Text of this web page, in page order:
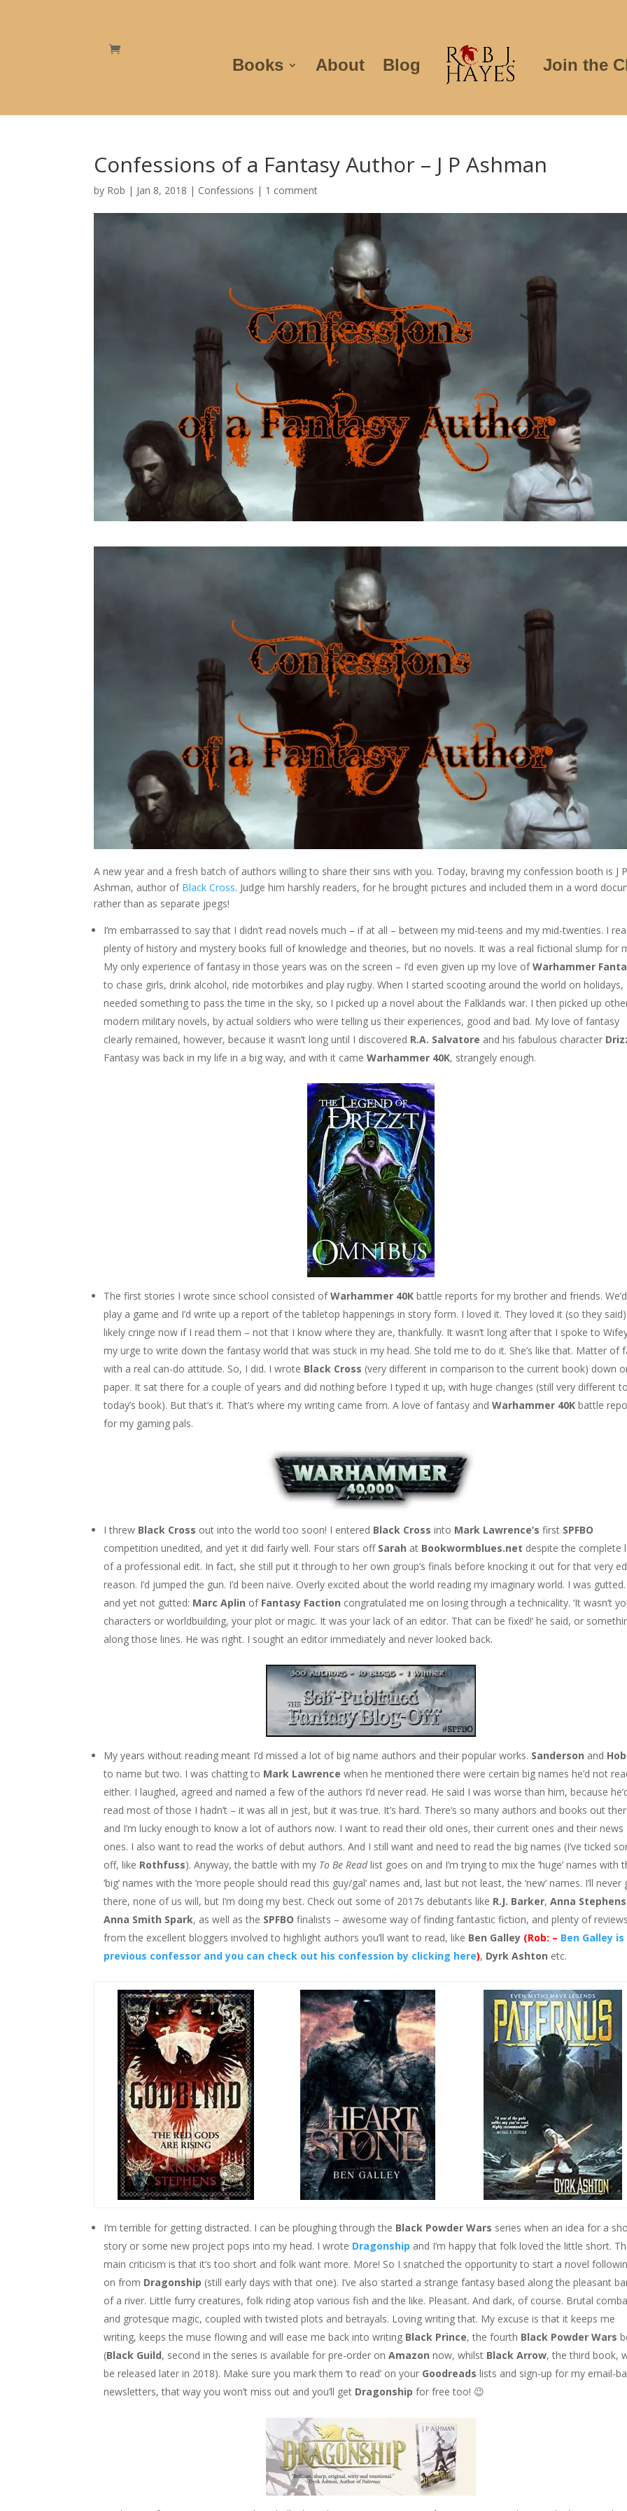
Books About Blog Join the
Confessions of a Fantasy Author – J P Ashman
by Rob | Jan 8, 2018 | Confessions | 1 comment
A new year and a fresh batch of authors willing to share their sins with you. Today, braving my confession booth is J P
Ashman, author of Black Cross. Judge him harshly readers, for he brought pictures and included them in a word
rather than as separate jpegs!
I’m embarrassed to say that I didn’t read novels much – if at all – between my mid-teens and my mid-twenties. I
plenty of history and mystery books full of knowledge and theories, but no novels. It was a real fictional slump for
My only experience of fantasy in those years was on the screen – I’d even given up my love ofWarhammer
to chase girls, drink alcohol, ride motorbikes and play rugby. When I started scooting around the world on holidays,
needed something to pass the time in the sky, so I picked up a novel about the Falklands war. I then picked up
modern military novels, by actual soldiers who were telling us their experiences, good and bad. My love of fantasy
clearly remained, however, because it wasn’t long until I discovered R.A. Salvatore and his fabulous character
Fantasy was back in my life in a big way, and with it cameWarhammer 40K, strangely enough.
The first stories I wrote since school consisted ofWarhammer 40K battle reports for my brother and friends. We’d
play a game and I’d write up a report of the tabletop happenings in story form. I loved it. They loved it (so they said).
likely cringe now if I read them – not that I know where they are, thankfully. It wasn’t long after that I spoke to
my urge to write down the fantasy world that was stuck in my head. She told me to do it. She’s like that. Matter of
with a real can-do attitude. So, I did. I wrote Black Cross (very different in comparison to the current book) down
paper. It sat there for a couple of years and did nothing before I typed it up, with huge changes (still very different to
today’s book). But that’s it. That’s where my writing came from. A love of fantasy andWarhammer 40K battle
for my gaming pals.
I threw Black Cross out into the world too soon! I entered Black Cross into Mark Lawrence’s first SPFBO
competition unedited, and yet it did fairly well. Four stars off Sarah at Bookwormblues.net despite the complete
of a professional edit. In fact, she still put it through to her own group’s finals before knocking it out for that very
reason. I’d jumped the gun. I’d been naïve. Overly excited about the world reading my imaginary world. I was
and yet not gutted: Marc Aplin of Fantasy Faction congratulated me on losing through a technicality. ‘It wasn’t
characters or worldbuilding, your plot or magic. It was your lack of an editor. That can be fixed!’ he said, or
along those lines. He was right. I sought an editor immediately and never looked back.
My years without reading meant I’d missed a lot of big name authors and their popular works. Sanderson and
to name but two. I was chatting to Mark Lawrence when he mentioned there were certain big names he’d not
either. I laughed, agreed and named a few of the authors I’d never read. He said I was worse than him, because
read most of those I hadn’t – it was all in jest, but it was true. It’s hard. There’s so many authors and books out
and I’m lucky enough to know a lot of authors now. I want to read their old ones, their current ones and their news
ones. I also want to read the works of debut authors. And I still want and need to read the big names (I’ve ticked
off, like Rothfuss). Anyway, the battle with my To Be Readlist goes on and I’m trying to mix the ‘huge’ names with
‘big’ names with the ‘more people should read this guy/gal’ names and, last but not least, the ‘new’ names. I’ll never
there, none of us will, but I’m doing my best. Check out some of 2017s debutants like R.J. Barker,Anna Stephens
Anna Smith Spark, as well as the SPFBO finalists – awesome way of finding fantastic fiction, and plenty of reviews
from the excellent bloggers involved to highlight authors you’ll want to read, like Ben Galley (Rob: – Ben Galley is
previous confessor and you can check out his confession by clicking here), Dyrk Ashton etc.
I’m terrible for getting distracted. I can be ploughing through the Black Powder Wars series when an idea for a
story or some new project pops into my head. I wrote Dragonship and I’m happy that folk loved the little short.
main criticism is that it’s too short and folk want more. More! So I snatched the opportunity to start a novel
on from Dragonship (still early days with that one). I’ve also started a strange fantasy based along the pleasant
of a river. Little furry creatures, folk riding atop various fish and the like. Pleasant. And dark, of course. Brutal
and grotesque magic, coupled with twisted plots and betrayals. Loving writing that. My excuse is that it keeps me
writing, keeps the muse flowing and will ease me back into writing Black Prince, the fourth Black Powder Wars
(Black Guild, second in the series is available for pre-order onAmazon now, whilst Black Arrow, the third book,
be released later in 2018). Make sure you mark them ‘to read’ on your Goodreads lists and sign-up for my email-
newsletters, that way you won’t miss out and you’ll get Dragonship for free too! 😉